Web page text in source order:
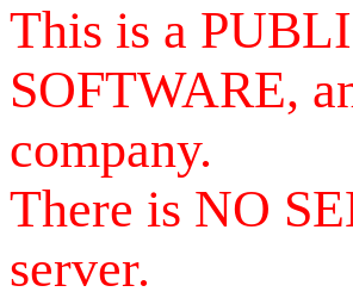
This is a
SOFTWARE,
company.
There is NO
server.